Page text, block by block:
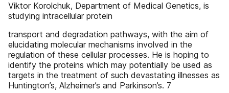
Viktor Korolchuk, Department of Medical Genetics, is
studying intracellular protein
transport and degradation pathways, with the aim of
elucidating molecular mechanisms involved in the
regulation of these cellular processes. He is hoping to
identify the proteins which may potentially be used as
targets in the treatment of such devastating illnesses as
Huntington’s, Alzheimer’s and Parkinson’s. 7